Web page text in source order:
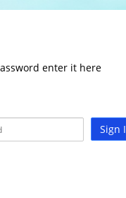
enter it here
Sign